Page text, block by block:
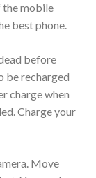
the mobile
best phone.
before
be recharged
charge when
Charge your
Move